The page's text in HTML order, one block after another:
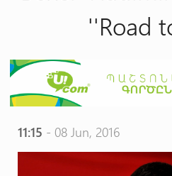
''Road
11:15 - 08 Jun, 2016